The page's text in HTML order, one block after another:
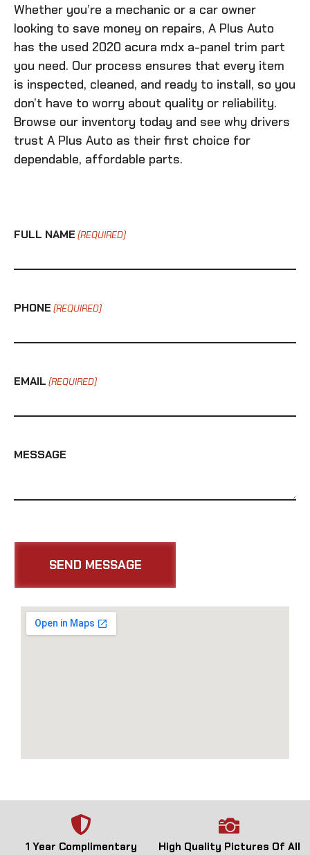
Whether you’re a mechanic or a car owner
looking to save money on repairs, A Plus Auto
has the used 2020 acura mdx a-panel trim part
you need. Our process ensures that every item
is inspected, cleaned, and ready to install, so you
don’t have to worry about quality or reliability.
Browse our inventory today and see why drivers
trust A Plus Auto as their first choice for
dependable, affordable parts.
FULL NAME (REQUIRED)
PHONE (REQUIRED)
EMAIL (REQUIRED)
MESSAGE
1 Year Complimentary
High Quality Pictures Of All